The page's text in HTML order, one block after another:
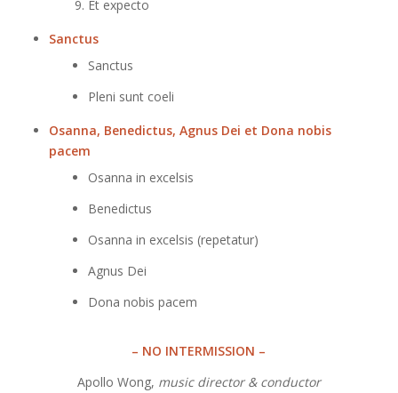
Et expecto
Sanctus
Sanctus
Pleni sunt coeli
Osanna, Benedictus, Agnus Dei et Dona nobis
pacem
Osanna in excelsis
Benedictus
Osanna in excelsis (repetatur)
Agnus Dei
Dona nobis pacem
– NO INTERMISSION –
Apollo Wong, music director & conductor